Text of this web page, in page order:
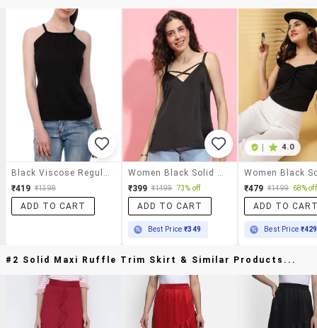
₹419 ₹1398
ADD TO CART
₹399 ₹1499 73% off
ADD TO CART
Best Price₹349
4.0
₹479 ₹1499 68% off
ADD TO
Best Price ₹429
#2 Solid Maxi Ruffle Trim Skirt & Similar Products...